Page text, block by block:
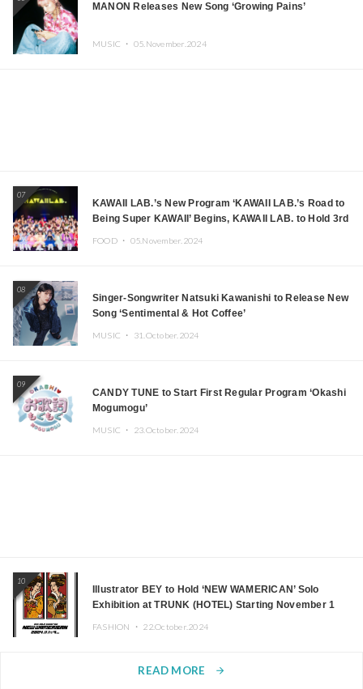
MANON Releases New Song ‘Growing Pains’
MUSIC ・ 05.November.2024
07
KAWAII LAB.’s New Program ‘KAWAII LAB.’s Road to
Being Super KAWAII’ Begins, KAWAII LAB. to Hold 3rd
FOOD ・ 05.November.2024
08
Singer-Songwriter Natsuki Kawanishi to Release New
Song ‘Sentimental & Hot Coffee’
MUSIC ・ 31.October.2024
09
CANDY TUNE to Start First Regular Program ‘Okashi
Mogumogu’
MUSIC ・ 23.October.2024
10
Illustrator BEY to Hold ‘NEW WAMERICAN’ Solo
Exhibition at TRUNK (HOTEL) Starting November 1
FASHION ・ 22.October.2024
READ MORE arrow_forward